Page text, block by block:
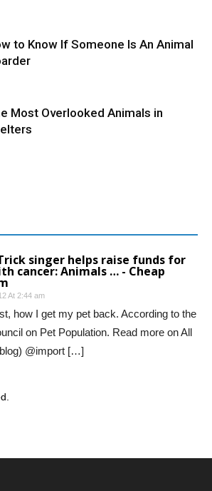
to Know If Someone Is An Animal
Most Overlooked Animals in
singer helps raise funds for
cancer: Animals … - Cheap
At 2:44 am
how I get my pet back. According to the
on Pet Population. Read more on All
@import […]